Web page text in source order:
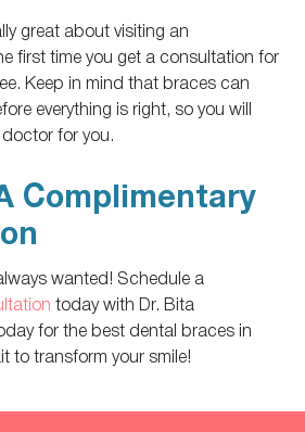
great about visiting an
first time you get a consultation for
Keep in mind that braces can
everything is right, so you will
for you.
Complimentary
wanted! Schedule a
today with Dr. Bita
for the best dental braces in
to transform your smile!